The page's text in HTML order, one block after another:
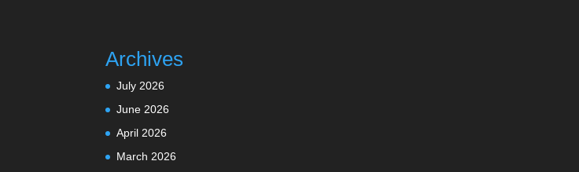
Archives
July 2026
June 2026
April 2026
March 2026